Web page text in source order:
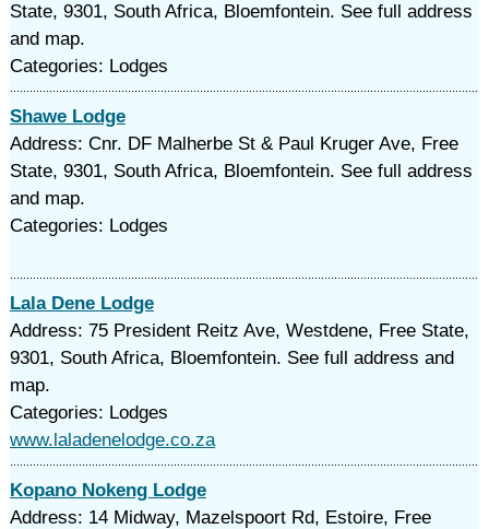
State, 9301, South Africa, Bloemfontein. See full address
and map.
Categories: Lodges
Shawe Lodge
Address: Cnr. DF Malherbe St & Paul Kruger Ave, Free
State, 9301, South Africa, Bloemfontein. See full address
and map.
Categories: Lodges
Lala Dene Lodge
Address: 75 President Reitz Ave, Westdene, Free State,
9301, South Africa, Bloemfontein. See full address and
map.
Categories: Lodges
www.laladenelodge.co.za
Kopano Nokeng Lodge
Address: 14 Midway, Mazelspoort Rd, Estoire, Free